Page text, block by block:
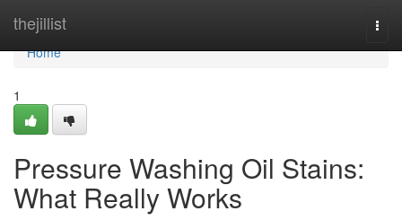
thejillist
Home
Home
1
Pressure Washing Oil Stains:
What Really Works